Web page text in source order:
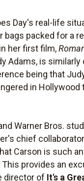
Day's real-life
bags packed for a
her first film,
Adams, is
being that
in
Warner Bros.
chief
Carson is such
provides an
director of It's a